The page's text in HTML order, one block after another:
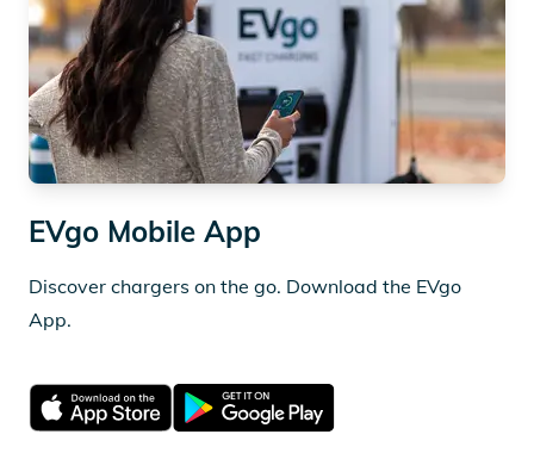
EVgo Mobile App
Discover chargers on the go. Download the EVgo
App.